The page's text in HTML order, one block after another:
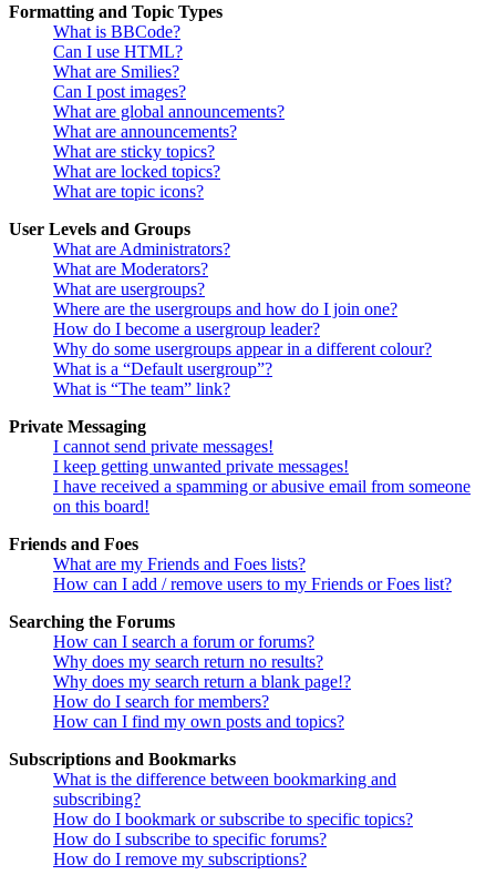
Formatting and Topic Types
What is BBCode?
Can I use HTML?
What are Smilies?
Can I post images?
What are global announcements?
What are announcements?
What are sticky topics?
What are locked topics?
What are topic icons?
User Levels and Groups
What are Administrators?
What are Moderators?
What are usergroups?
Where are the usergroups and how do I join one?
How do I become a usergroup leader?
Why do some usergroups appear in a different colour?
What is a “Default usergroup”?
What is “The team” link?
Private Messaging
I cannot send private messages!
I keep getting unwanted private messages!
I have received a spamming or abusive email from someone
on this board!
Friends and Foes
What are my Friends and Foes lists?
How can I add / remove users to my Friends or Foes list?
Searching the Forums
How can I search a forum or forums?
Why does my search return no results?
Why does my search return a blank page!?
How do I search for members?
How can I find my own posts and topics?
Subscriptions and Bookmarks
What is the difference between bookmarking and
subscribing?
How do I bookmark or subscribe to specific topics?
How do I subscribe to specific forums?
How do I remove my subscriptions?